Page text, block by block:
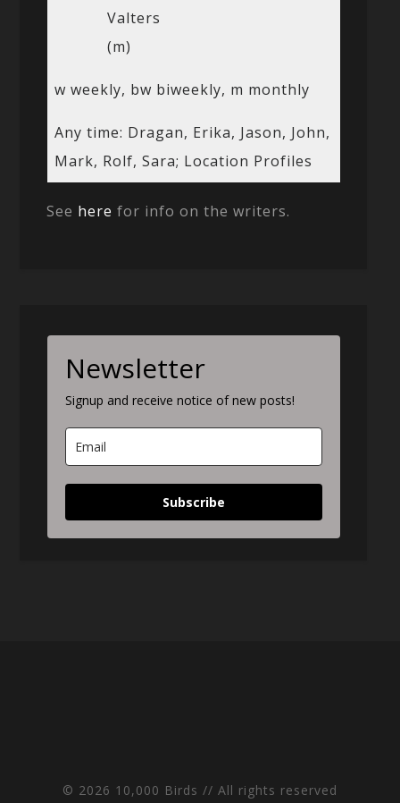
Valters
(m)
w weekly, bw biweekly, m monthly
Any time: Dragan, Erika, Jason, John,
Mark, Rolf, Sara; Location Profiles
See here for info on the writers.
Newsletter
Signup and receive notice of new posts!
Subscribe
© 2026 10,000 Birds // All rights reserved